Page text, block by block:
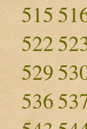
515
522
529
536